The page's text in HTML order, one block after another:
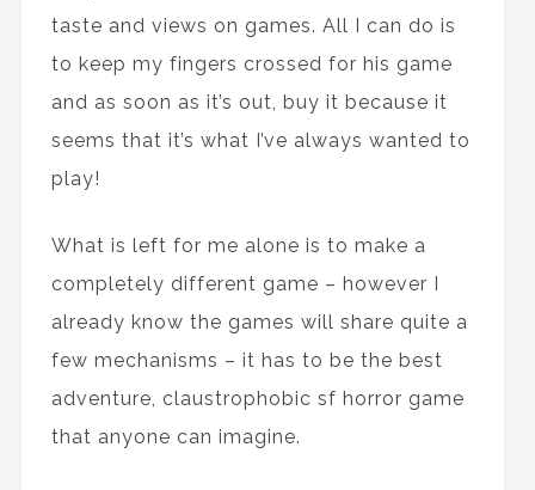
taste and views on games. All I can do is
to keep my fingers crossed for his game
and as soon as it’s out, buy it because it
seems that it’s what I’ve always wanted to
play!
What is left for me alone is to make a
completely different game – however I
already know the games will share quite a
few mechanisms – it has to be the best
adventure, claustrophobic sf horror game
that anyone can imagine.